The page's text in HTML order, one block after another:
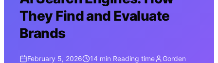
They Find and Evaluate
Brands
February 5, 2026 14 min Reading time Gorden